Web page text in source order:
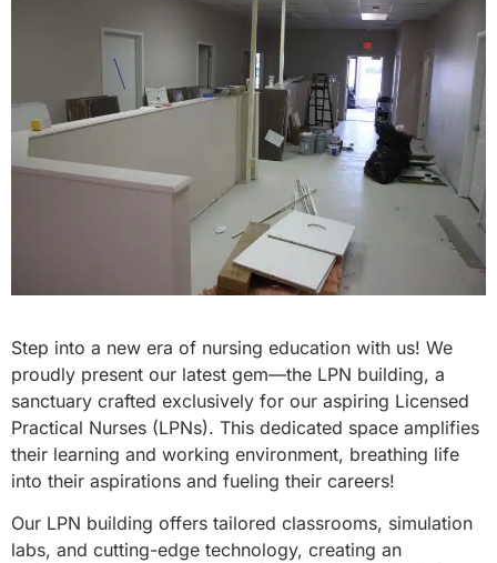
Step into a new era of nursing education with us! We
proudly present our latest gem—the LPN building, a
sanctuary crafted exclusively for our aspiring Licensed
Practical Nurses (LPNs). This dedicated space amplifies
their learning and working environment, breathing life
into their aspirations and fueling their careers!
Our LPN building offers tailored classrooms, simulation
labs, and cutting-edge technology, creating an